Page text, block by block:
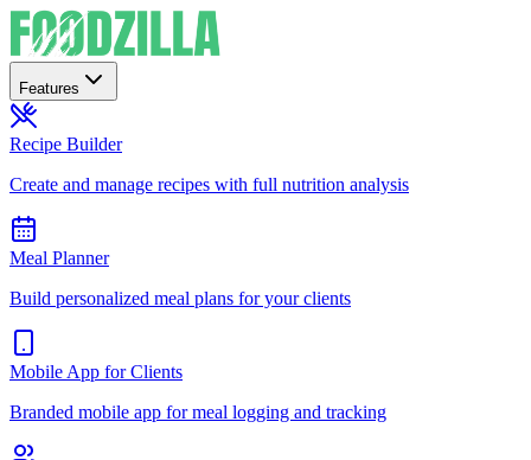
Features
Recipe Builder
Create and manage recipes with full nutrition analysis
Meal Planner
Build personalized meal plans for your clients
Mobile App for Clients
Branded mobile app for meal logging and tracking